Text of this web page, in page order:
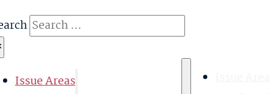
Issue Areas